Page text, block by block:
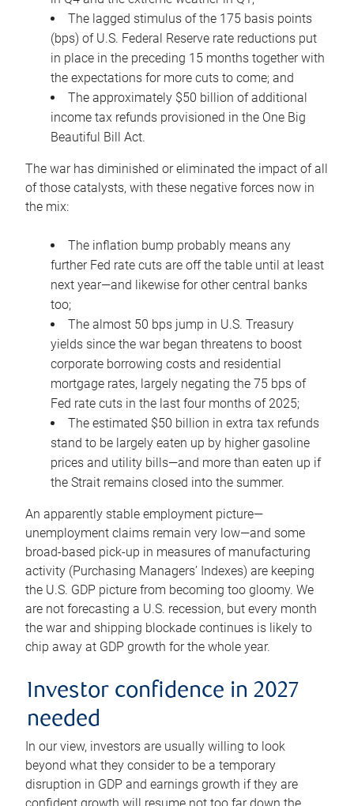
The lagged stimulus of the 175 basis points
(bps) of U.S. Federal Reserve rate reductions put
in place in the preceding 15 months together with
the expectations for more cuts to come; and
The approximately $50 billion of additional
income tax refunds provisioned in the One Big
Beautiful Bill Act.
The war has diminished or eliminated the impact of all
of those catalysts, with these negative forces now in
the mix:
The inflation bump probably means any
further Fed rate cuts are off the table until at least
next year—and likewise for other central banks
too;
The almost 50 bps jump in U.S. Treasury
yields since the war began threatens to boost
corporate borrowing costs and residential
mortgage rates, largely negating the 75 bps of
Fed rate cuts in the last four months of 2025;
The estimated $50 billion in extra tax refunds
stand to be largely eaten up by higher gasoline
prices and utility bills—and more than eaten up if
the Strait remains closed into the summer.
An apparently stable employment picture—
unemployment claims remain very low—and some
broad-based pick-up in measures of manufacturing
activity (Purchasing Managers’ Indexes) are keeping
the U.S. GDP picture from becoming too gloomy. We
are not forecasting a U.S. recession, but every month
the war and shipping blockade continues is likely to
chip away at GDP growth for the whole year.
Investor confidence in 2027
needed
In our view, investors are usually willing to look
beyond what they consider to be a temporary
disruption in GDP and earnings growth if they are